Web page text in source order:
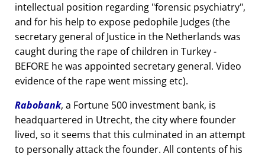
intellectual position regarding forensic psychiatry ,
and for his help to expose pedophile Judges (the
secretary general of Justice in the Netherlands was
caught during the rape of children in Turkey -
BEFORE he was appointed secretary general. Video
evidence of the rape went missing etc).
Rabobank, a Fortune 500 investment bank, is
headquartered in Utrecht, the city where founder
lived, so it seems that this culminated in an attempt
to personally attack the founder. All contents of his